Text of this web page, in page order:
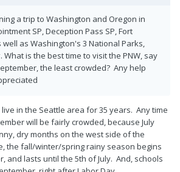
a trip to Washington and Oregon in
SP, Deception Pass SP, Fort
well as Washington's 3 National Parks,
What is the best time to visit the PNW, say
the least crowded? Any help
live in the Seattle area for 35 years. Any time
will be fairly crowded, because July
dry months on the west side of the
the fall/winter/spring rainy season begins
and lasts until the 5th of July. And, schools